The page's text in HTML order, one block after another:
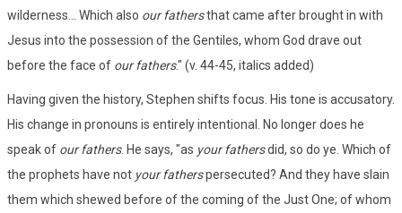
wilderness... Which also ourfathersthat came after brought in with
Jesus into the possession of the Gentiles, whom God drave out
before the face of ourfathers." (v. 44-45, italics added)
Having given the history, Stephen shifts focus. His tone is accusatory.
His change in pronouns is entirely intentional. No longer does he
speak of our fathers. He says, "as your fathersdid, so do ye. Which of
the prophets have not your fatherspersecuted? And they have slain
them which shewed before of the coming of the Just One; of whom